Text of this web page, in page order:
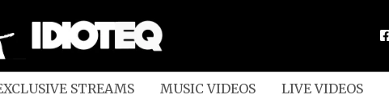
STREAMS MUSIC VIDEOS LIVE VIDEOS